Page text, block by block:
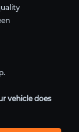
vehicle does